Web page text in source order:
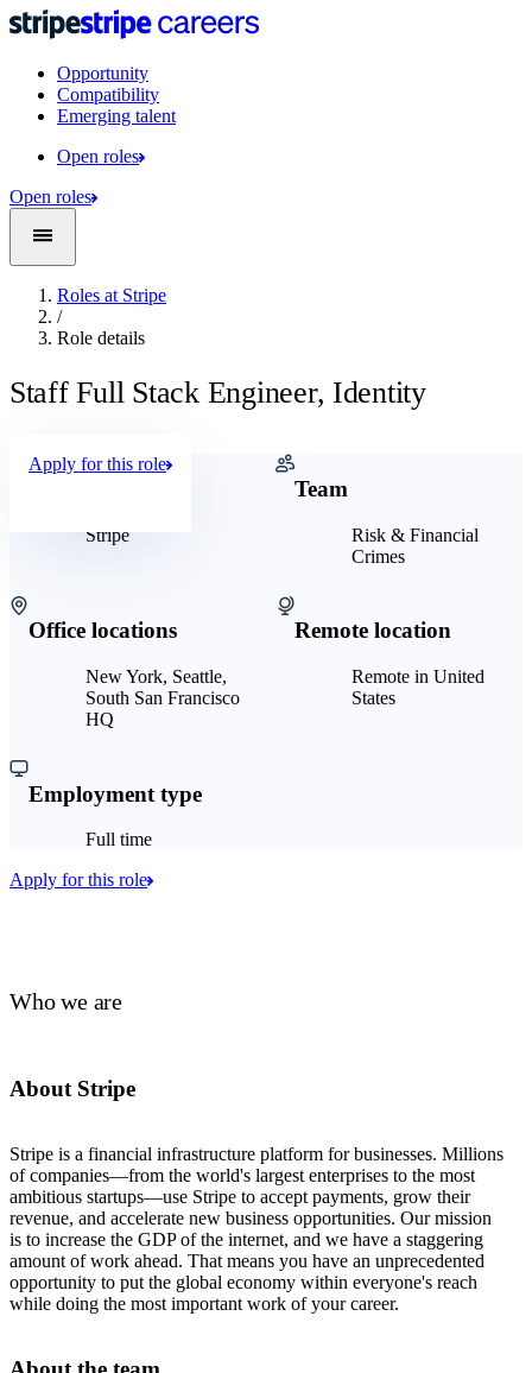
Opportunity
Compatibility
Emerging talent
Open roles
Open roles
Roles at Stripe
/
Role details
Staff Full Stack Engineer, Identity
Who we are
About Stripe
Stripe is a financial infrastructure platform for businesses. Millions
of companies—from the world's largest enterprises to the most
ambitious startups—use Stripe to accept payments, grow their
revenue, and accelerate new business opportunities. Our mission
is to increase the GDP of the internet, and we have a staggering
amount of work ahead. That means you have an unprecedented
opportunity to put the global economy within everyone's reach
while doing the most important work of your career.
Stripe
Team
Risk & Financial
Crimes
Office locations
New York, Seattle,
South San Francisco
HQ
Remote location
Remote in United
States
Employment type
Full time
Apply for this role
Apply for this role